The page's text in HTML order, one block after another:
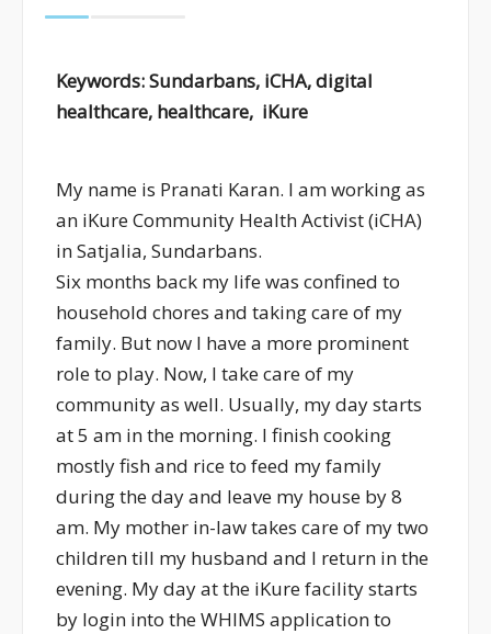
Keywords: Sundarbans, iCHA,digital
healthcare, healthcare, iKure
My name is Pranati Karan. I am working as
an iKure Community Health Activist (iCHA)
in Satjalia, Sundarbans.
Six months back my life was confined to
household chores and taking care of my
family. But now I have a more prominent
role to play. Now, I take care of my
community as well. Usually, my day starts
at 5 am in the morning. I finish cooking
mostly fish and rice to feed my family
during the day and leave my house by 8
am. My mother in-law takes care of my two
children till my husband and I return in the
evening. My day at the iKure facility starts
by login into the WHIMS application to